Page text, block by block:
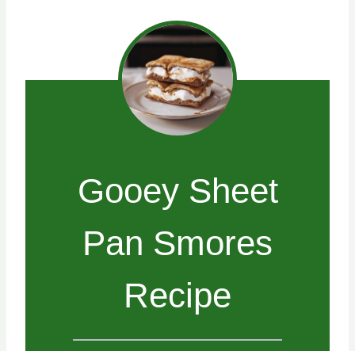
Gooey Sheet
Pan Smores
Recipe